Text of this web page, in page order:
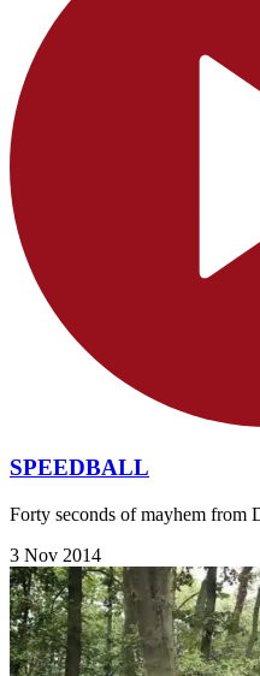
SPEEDBALL
Forty seconds of mayhem from
3 Nov 2014